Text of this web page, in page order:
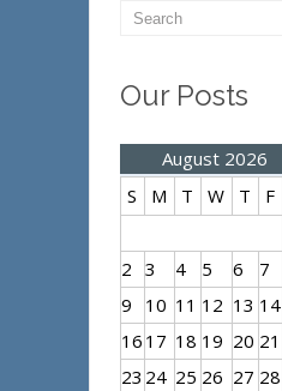
Our Posts
August 2026
S
M T W T F
2 3 4 5 6 7
9
10 11 12 13 14
16 17 18 19 20 21
23 24 25 26 27 28